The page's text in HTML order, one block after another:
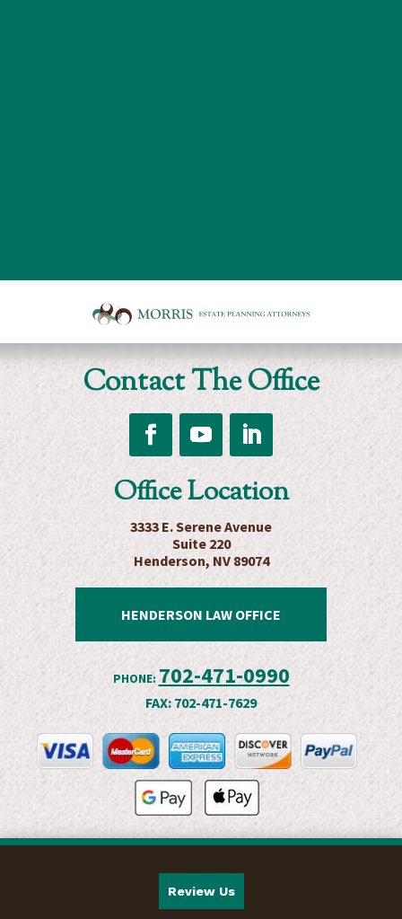
of
Morris
Estate
Contact The Office
Follow
Office Location
3333 E. Serene Avenue
Suite 220
Henderson, NV 89074
HENDERSON LAW OFFICE
PHONE: 702-471-0990
FAX: 702-471-7629
Review Us